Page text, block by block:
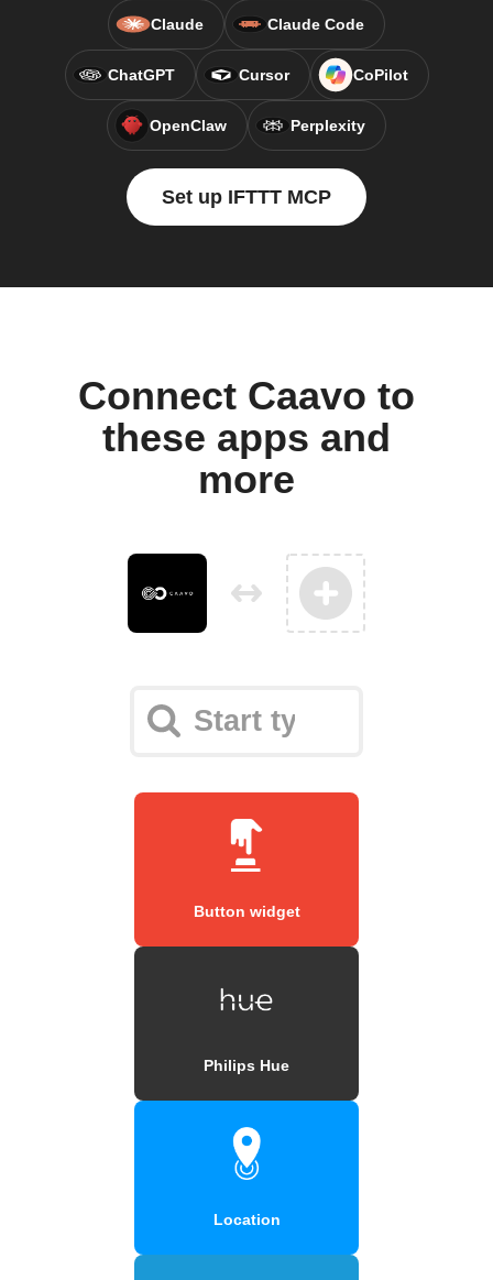
Claude Claude Code
ChatGPT Cursor CoPilot
OpenClaw Perplexity
Set up IFTTT MCP
Connect Caavo to
these apps and
more
Button widget
Philips Hue
Location